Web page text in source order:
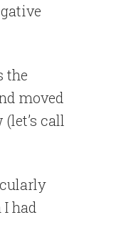
the
moved
call
had